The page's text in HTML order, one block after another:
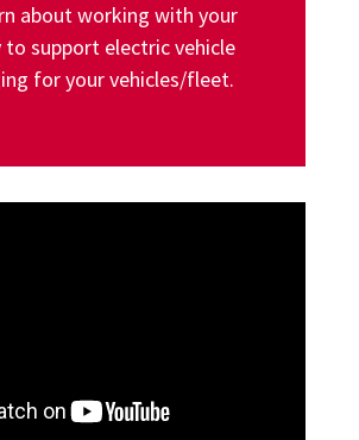
about working with your
support electric vehicle
for your vehicles/fleet.